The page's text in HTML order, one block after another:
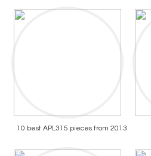
10 best APL315 pieces from 2013